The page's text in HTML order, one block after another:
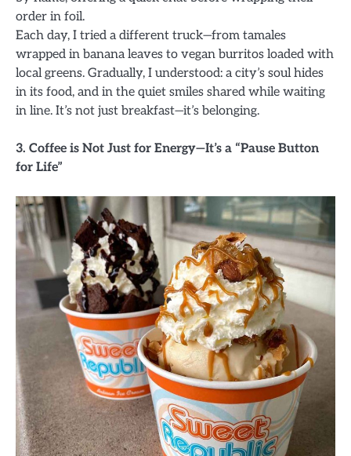
order in foil.
Each day, I tried a different truck—from tamales
wrapped in banana leaves to vegan burritos loaded with
local greens. Gradually, I understood: a city’s soul hides
in its food, and in the quiet smiles shared while waiting
in line. It’s not just breakfast—it’s belonging.
3. Coffee is Not Just for Energy—It’s a “Pause Button
for Life”